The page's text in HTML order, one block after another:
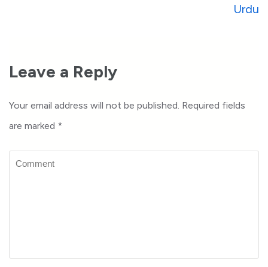
Urdu
Leave a Reply
Your email address will not be published. Required fields
are marked *
Comment